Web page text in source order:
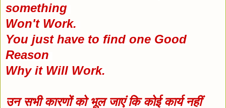
something
Won't Work.
You just have to find one Good
Reason
Why it Will Work.
उन सभी कारणों को भूल जाएं कि कोई कार्य नहीं